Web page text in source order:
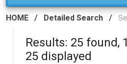
HOME / Detailed Search /
Results: 25 found, 1 -
25 displayed